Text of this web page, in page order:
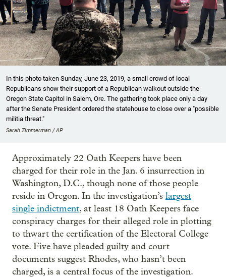
In this photo taken Sunday, June 23, 2019, a small crowd of local
Republicans show their support of a Republican walkout outside the
Oregon State Capitol in Salem, Ore. The gathering took place only a day
after the Senate President ordered the statehouse to close over a "possible
militia threat."
Sarah Zimmerman / AP
Approximately 22 Oath Keepers have been
charged for their role in the Jan. 6 insurrection in
Washington, D.C., though none of those people
reside in Oregon. In the investigation’s largest
single indictment, at least 18 Oath Keepers face
conspiracy charges for their alleged role in plotting
to thwart the certification of the Electoral College
vote. Five have pleaded guilty and court
documents suggest Rhodes, who hasn’t been
charged, is a central focus of the investigation.